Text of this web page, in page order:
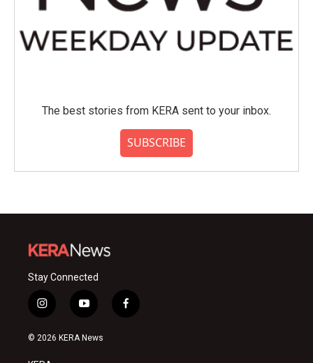
The best stories from KERA sent to your inbox.
SUBSCRIBE
Stay Connected
i
n
s
a
y
o
u
f
a
© 2026 KERA News